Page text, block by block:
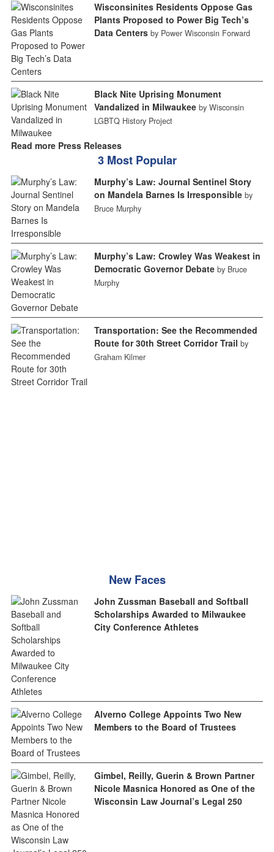
Wisconsinites Residents Oppose Gas
Plants Proposed to Power Big Tech’s
Data Centers by Power Wisconsin Forward
Black Nite Uprising Monument
Vandalized in Milwaukee by Wisconsin
LGBTQ History Project
Read more Press Releases
3 Most Popular
Murphy’s Law: Journal Sentinel Story
on Mandela Barnes Is Irresponsible by
Bruce Murphy
Murphy’s Law: Crowley Was Weakest in
Democratic Governor Debate by Bruce
Murphy
Transportation: See the Recommended
Route for 30th Street Corridor Trail by
Graham Kilmer
New Faces
John Zussman Baseball and Softball
Scholarships Awarded to Milwaukee
City Conference Athletes
Alverno College Appoints Two New
Members to the Board of Trustees
Gimbel, Reilly, Guerin & Brown Partner
Nicole Masnica Honored as One of the
Wisconsin Law Journal’s Legal 250